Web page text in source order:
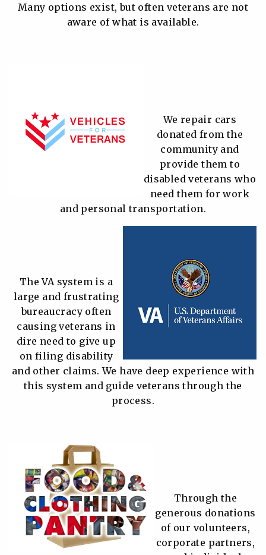
Many options exist, but often veterans are not
aware of what is available.
We repair cars
donated from the
community and
provide them to
disabled veterans who
need them for work
and personal transportation.
The VA system is a
large and frustrating
bureaucracy often
causing veterans in
dire need to give up
on filing disability
and other claims. We have deep experience with
this system and guide veterans through the
process.
Through the
generous donations
of our volunteers,
corporate partners,